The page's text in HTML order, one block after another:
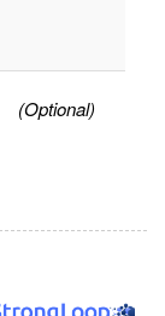
(Optional)